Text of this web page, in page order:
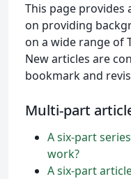
This page provides
on providing
on a wide range of
New articles are
bookmark and
Multi-part
A six-part
work?
A six-part